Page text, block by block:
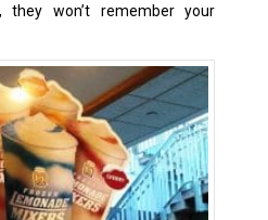
they won’t remember your